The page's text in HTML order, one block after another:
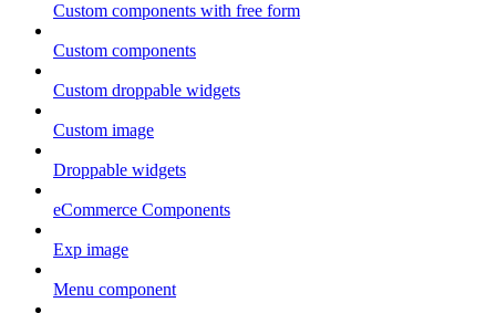
Custom components with free form
Custom components
Custom droppable widgets
Custom image
Droppable widgets
eCommerce Components
Exp image
Menu component